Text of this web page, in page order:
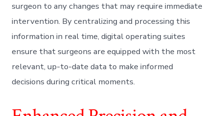
surgeon to any changes that may require immediate
intervention. By centralizing and processing this
information in real time, digital operating suites
ensure that surgeons are equipped with the most
relevant, up-to-date data to make informed
decisions during critical moments.